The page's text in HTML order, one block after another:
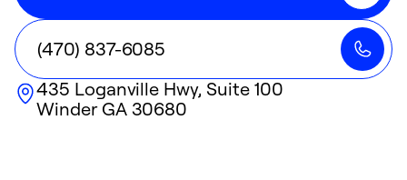
(470) 837-6085
435 Loganville Hwy, Suite 100
Winder GA30680